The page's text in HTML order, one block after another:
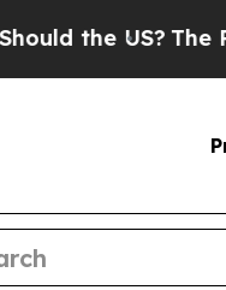
the US?The